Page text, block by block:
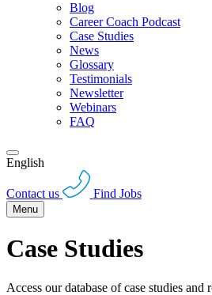
Blog
Career Coach Podcast
Case Studies
News
Glossary
Testimonials
Newsletter
Webinars
FAQ
English
Contact us Find Jobs
Menu
Case Studies
Access our database of case studies